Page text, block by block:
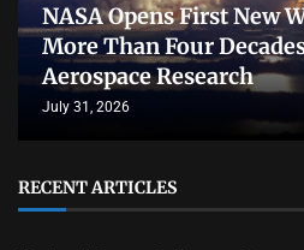
NASA Opens First New
More Than Four
Aerospace Research
July 31, 2026
RECENT ARTICLES